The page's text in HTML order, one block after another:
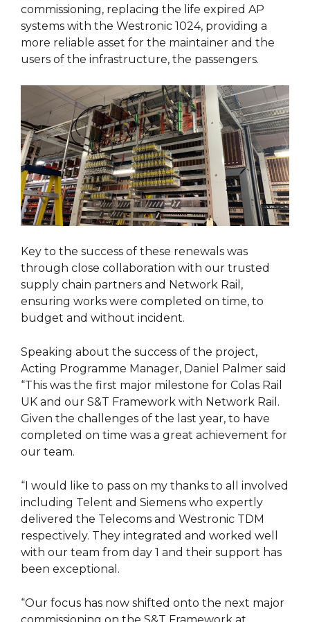
commissioning, replacing the life expired AP
systems with the Westronic 1024, providing a
more reliable asset for the maintainer and the
users of the infrastructure, the passengers.
Key to the success of these renewals was
through close collaboration with our trusted
supply chain partners and Network Rail,
ensuring works were completed on time, to
budget and without incident.
Speaking about the success of the project,
Acting Programme Manager, Daniel Palmer said
“This was the first major milestone for Colas Rail
UK and our S&T Framework with Network Rail.
Given the challenges of the last year, to have
completed on time was a great achievement for
our team.
“I would like to pass on my thanks to all involved
including Telent and Siemens who expertly
delivered the Telecoms and Westronic TDM
respectively. They integrated and worked well
with our team from day 1 and their support has
been exceptional.
“Our focus has now shifted onto the next major
commissioning on the S&T Framework at